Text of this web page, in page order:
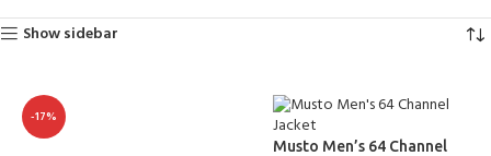
Show sidebar
-17%
Musto Men’s 64 Channel